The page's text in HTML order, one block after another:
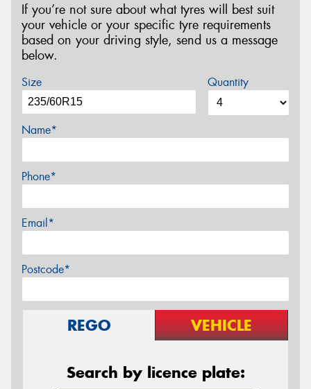
If you’re not sure about what tyres will best suit
your vehicle or your specific tyre requirements
based on your driving style, send us a message
below.
Size Quantity
Name*
Phone*
Email*
Postcode*
REGO VEHICLE
Search by licence plate: